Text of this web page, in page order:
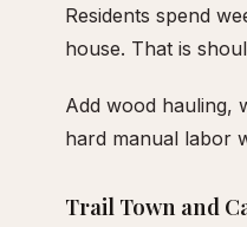
Residents spend
house. That is
Add wood hauling,
hard manual labor
Trail Town and